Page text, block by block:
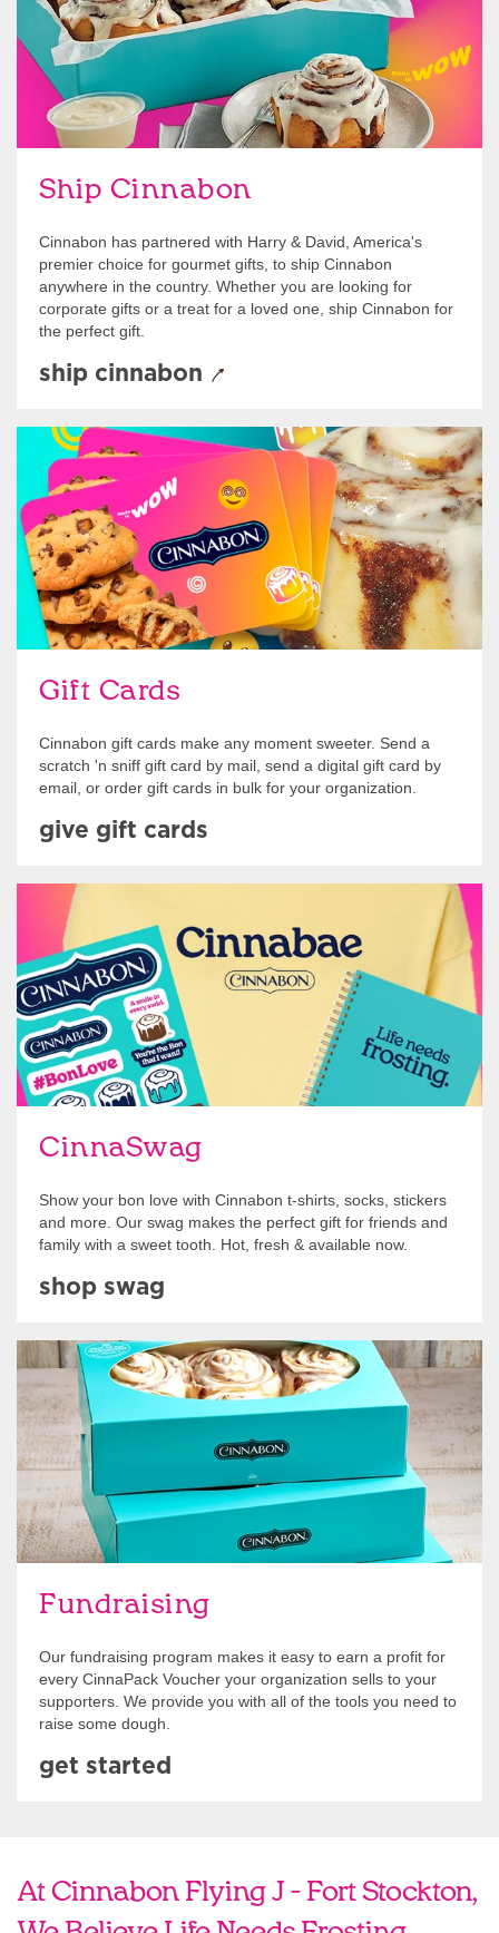
Ship Cinnabon
Cinnabon has partnered with Harry & David, America's
premier choice for gourmet gifts, to ship Cinnabon
anywhere in the country. Whether you are looking for
corporate gifts or a treat for a loved one, ship Cinnabon for
the perfect gift.
ship cinnabon
Gift Cards
Cinnabon gift cards make any moment sweeter. Send a
scratch 'n sniff gift card by mail, send a digital gift card by
email, or order gift cards in bulk for your organization.
Give Gift Cards
give gift cards
CinnaSwag
Show your bon love with Cinnabon t-shirts, socks, stickers
and more. Our swag makes the perfect gift for friends and
family with a sweet tooth. Hot, fresh & available now.
Shop Swag
shop swag
Fundraising
Our fundraising program makes it easy to earn a profit for
every CinnaPack Voucher your organization sells to your
supporters. We provide you with all of the tools you need to
raise some dough.
Get Started
get started
At Cinnabon Flying J - Fort Stockton,